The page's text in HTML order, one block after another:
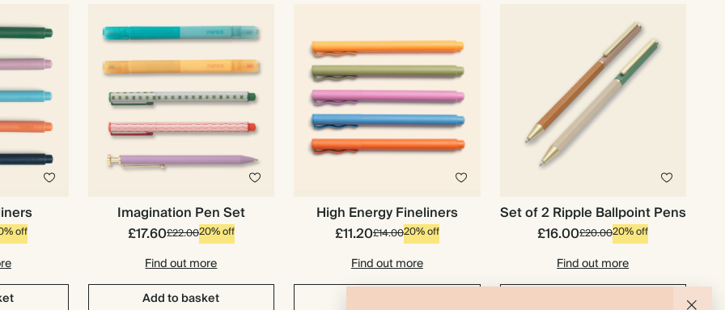
off
Imagination Pen Set
£17.60£22.0020% off
Find out more
Add to basket
High Energy Fineliners
£11.20£14.0020% off
Find out more
Set of 2 Ripple Ballpoint Pens
£16.00£20.0020% off
Find out more